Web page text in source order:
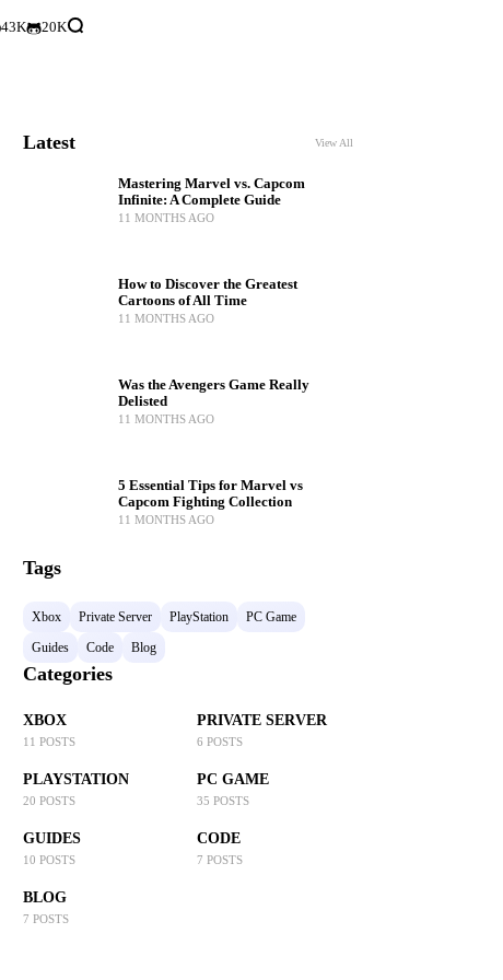
43K 20K
Latest View All
Mastering Marvel vs. Capcom
Infinite: A Complete Guide
11 MONTHS AGO
How to Discover the Greatest
Cartoons of All Time
11 MONTHS AGO
Was the Avengers Game Really
Delisted
11 MONTHS AGO
5 Essential Tips for Marvel vs
Capcom Fighting Collection
11 MONTHS AGO
Tags
Xbox Private Server PlayStation
PC Game
Guides
Code Blog
Categories
XBOX
11 POSTS
PRIVATE SERVER
6 POSTS
PLAYSTATION
20 POSTS
PC GAME
35 POSTS
GUIDES
10 POSTS
CODE
7 POSTS
BLOG
7 POSTS